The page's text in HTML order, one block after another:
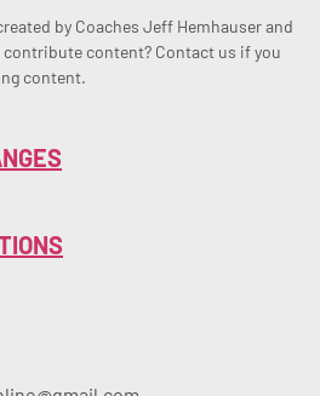
by Coaches Jeff Hemhauser and
contribute content? Contact us if you
content.